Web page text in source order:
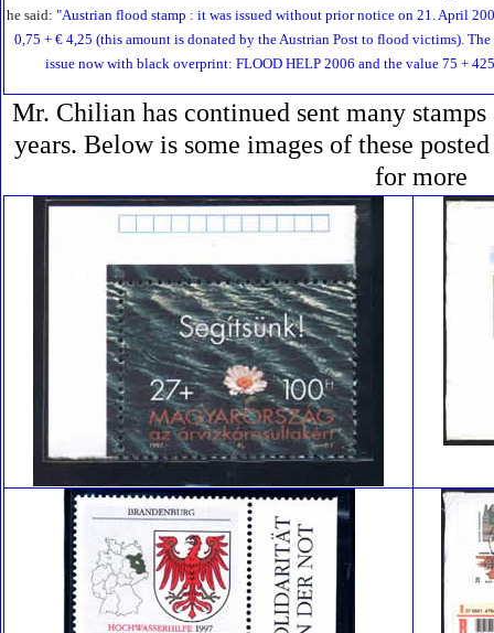
he said: "Austrian flood stamp : it was issued without prior notice on 21. April
0,75 + € 4,25 (this amount is donated by the Austrian Post to flood victims). The
issue now with black overprint: FLOOD HELP 2006 and the value 75 +
Mr. Chilian has continued sent many
years. Below is some images of these
for more